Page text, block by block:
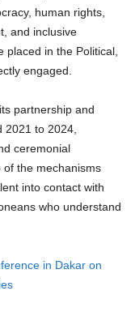
human rights,
and inclusive
in the Political,
engaged.
partnership and
to 2024,
ceremonial
of the mechanisms
into contact with
who understand
in Dakar on